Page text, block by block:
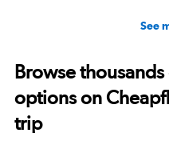
See
Browse
options on
trip